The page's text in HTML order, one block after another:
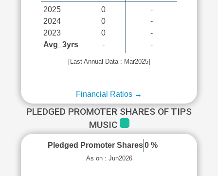
2025
2024
2023
Avg_3yrs
0
0
0
-
-
-
-
-
[Last Annual Data : Mar2025]
Financial Ratios →
PLEDGED PROMOTER SHARES OF TIPS
MUSIC
Pledged Promoter Shares 0 %
As on : Jun2026